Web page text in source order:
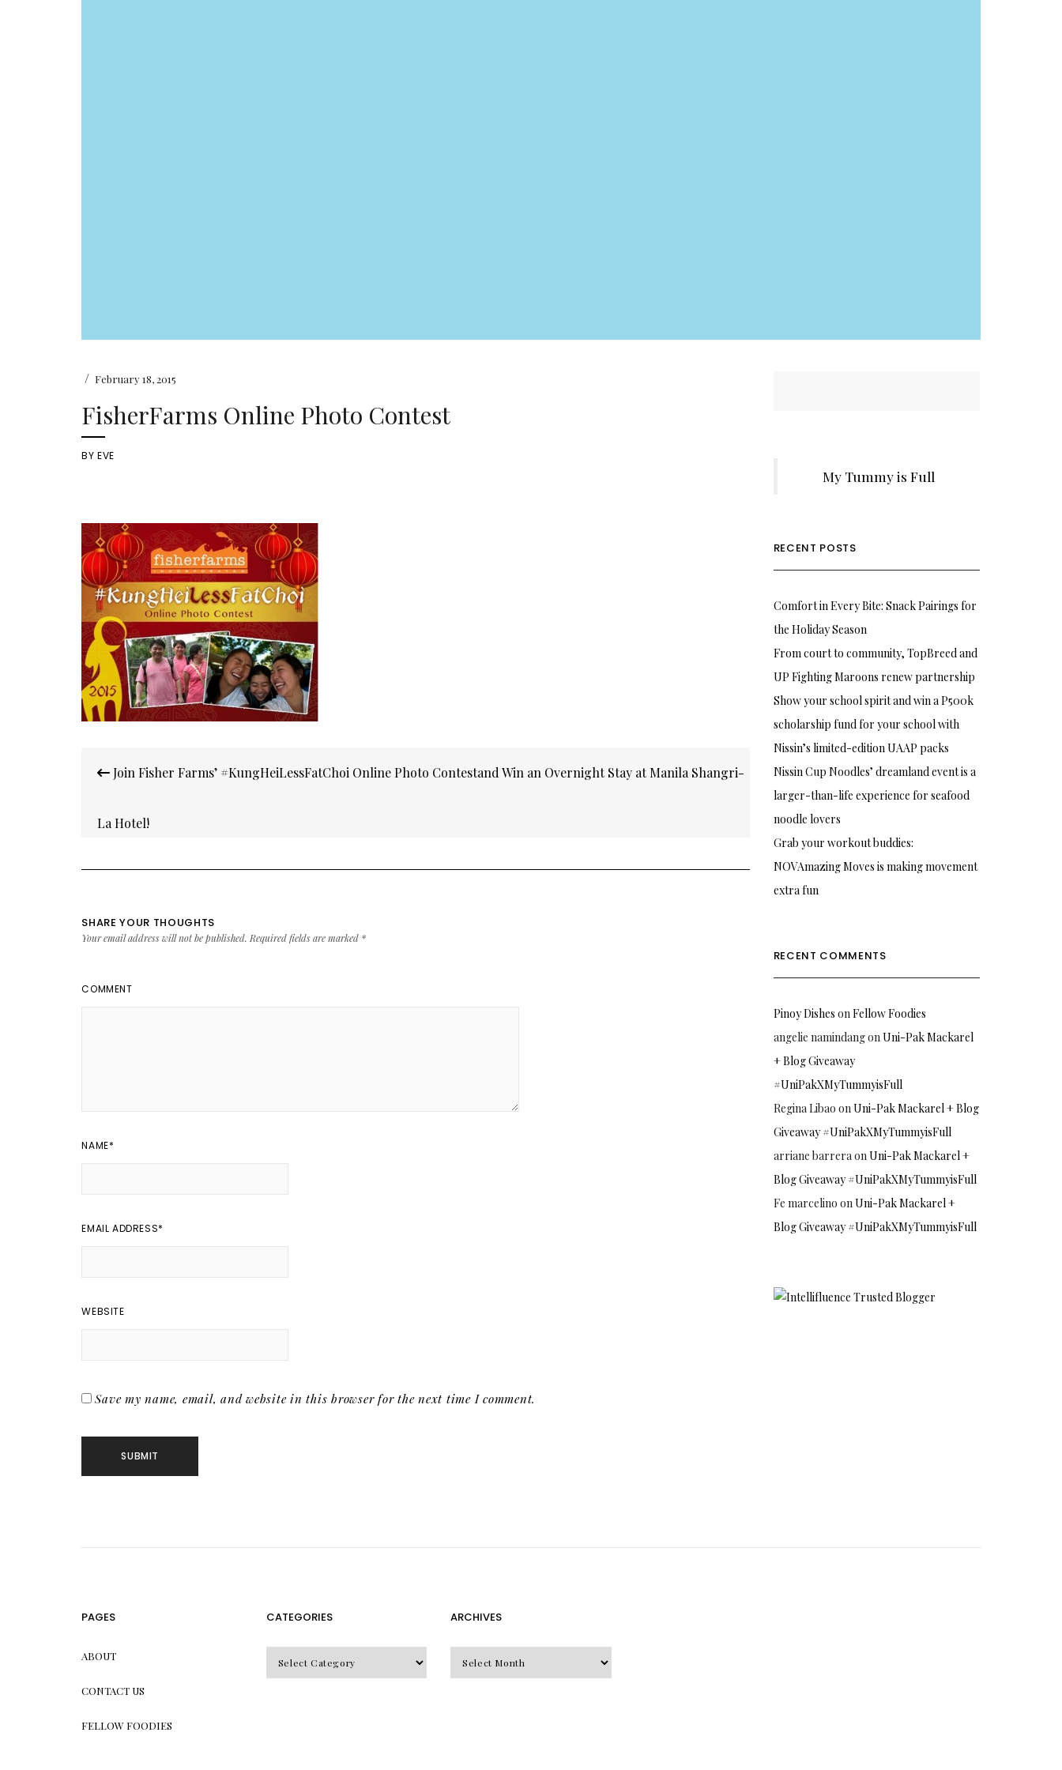
/ February 18, 2015
FisherFarms Online Photo Contest
BYEVE
navigation
Join Fisher Farms’ #KungHeiLessFatChoi Online Photo Contestand Win an Overnight Stay at Manila Shangri-
La Hotel!
SHARE YOUR THOUGHTS
Your email address will not be published. Required fields are marked *
COMMENT
NAME*
EMAIL ADDRESS*
WEBSITE
Save my name, email, and website in this browser for the next time I comment.
My Tummy is Full
RECENT POSTS
Comfort in Every Bite: Snack Pairings for
the Holiday Season
From court to community, TopBreed and
UP Fighting Maroons renew partnership
Show your school spirit and win a P500k
scholarship fund for your school with
Nissin’s limited-edition UAAP packs
Nissin Cup Noodles’ dreamland event is a
larger-than-life experience for seafood
noodle lovers
Grab your workout buddies:
NOVAmazing Moves is making movement
extra fun
RECENT COMMENTS
Pinoy Dishes onFellow Foodies
angelie namindangonUni-Pak Mackarel
+ Blog Giveaway
#UniPakXMyTummyisFull
Regina Libao onUni-Pak Mackarel + Blog
Giveaway #UniPakXMyTummyisFull
arriane barreraonUni-Pak Mackarel +
Blog Giveaway #UniPakXMyTummyisFull
Fe marcelino onUni-Pak Mackarel +
Blog Giveaway #UniPakXMyTummyisFull
PAGES
ABOUT
CONTACT US
FELLOW FOODIES
CATEGORIES ARCHIVES